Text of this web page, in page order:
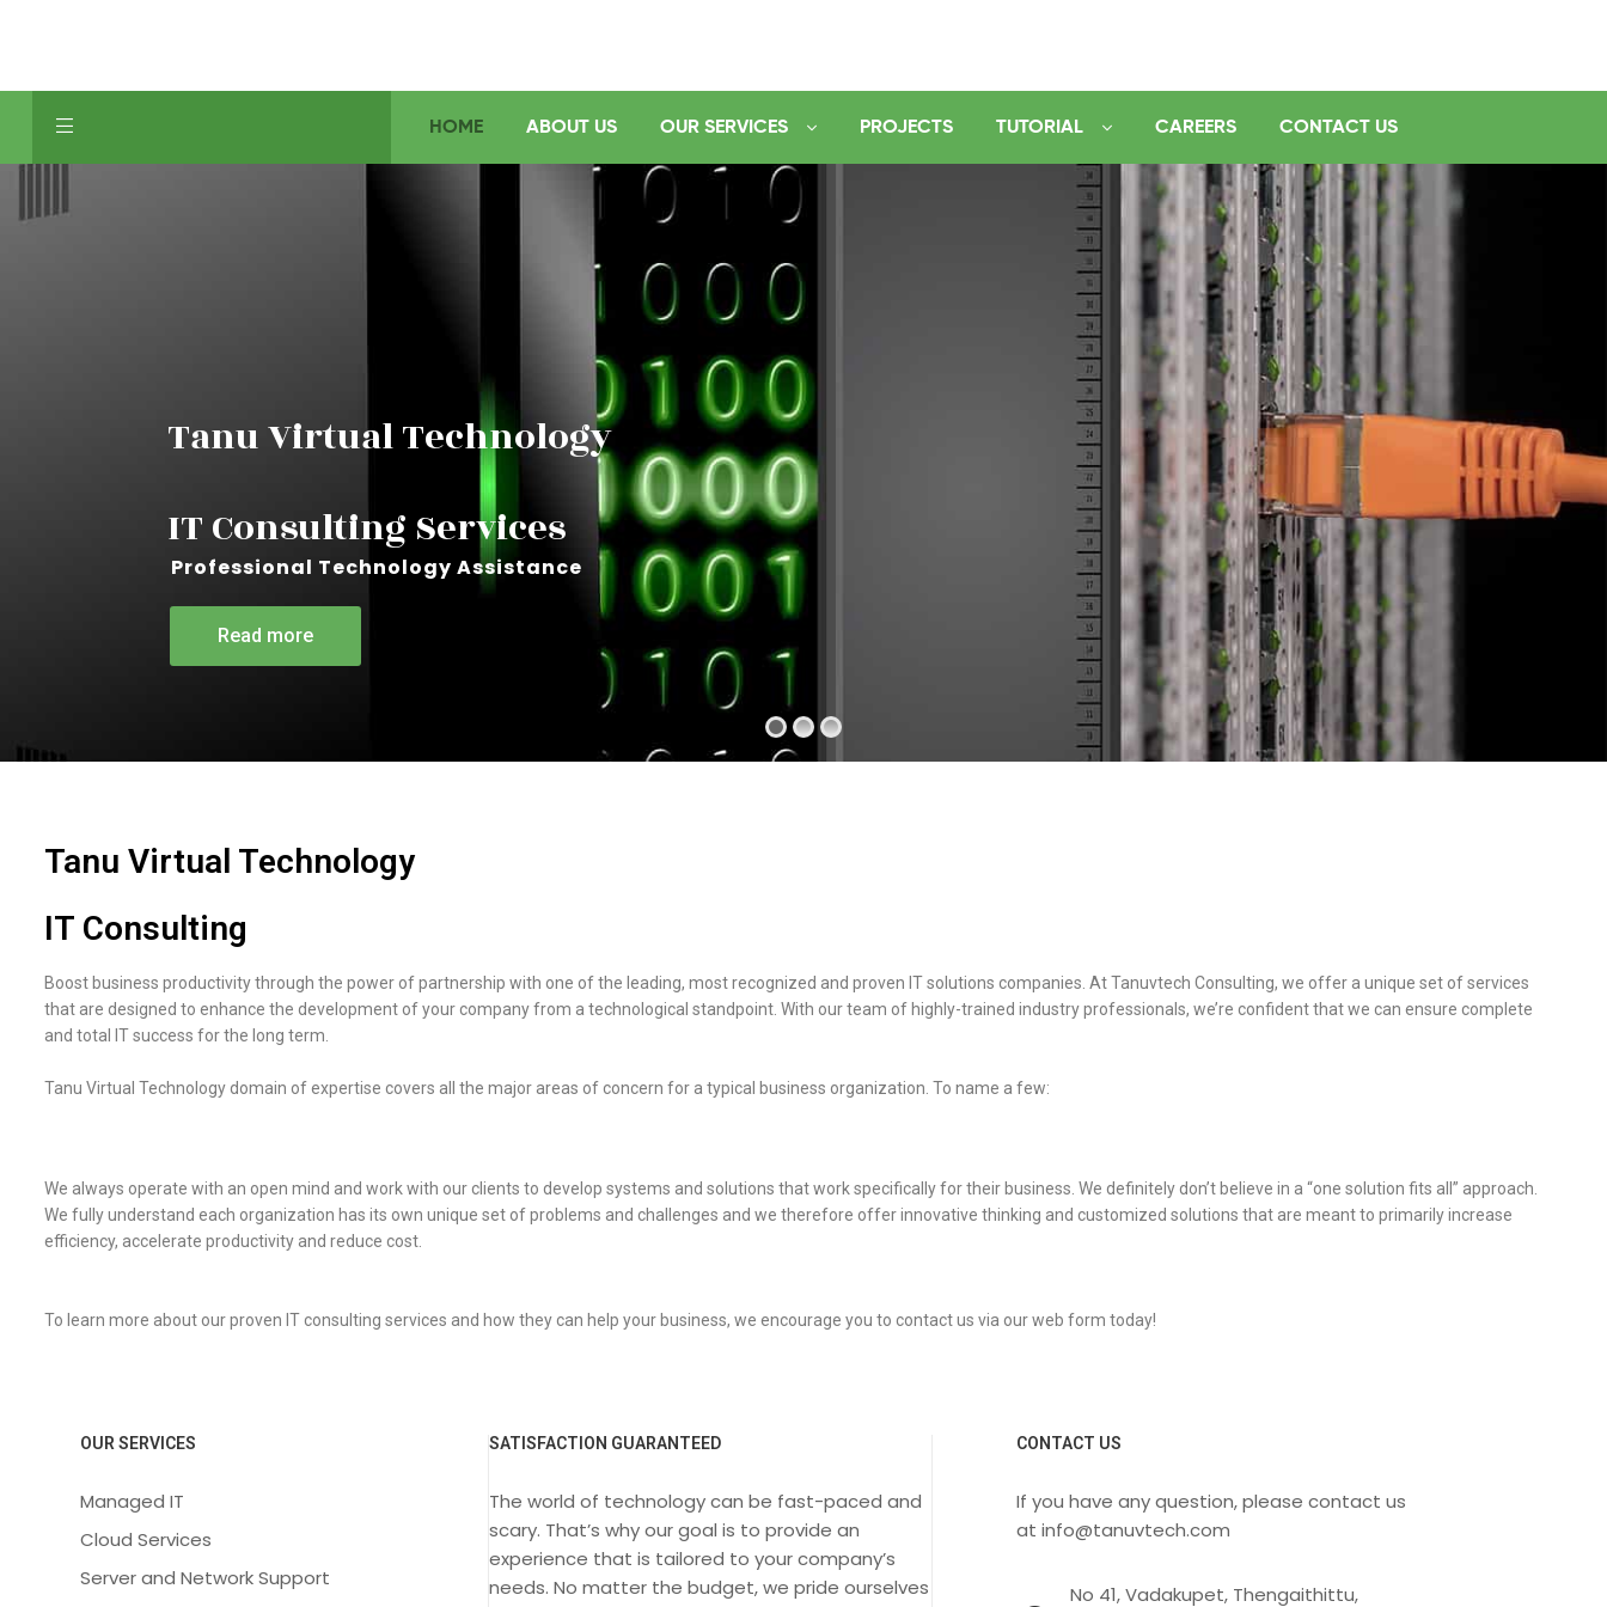
HOME ABOUT US OUR SERVICES PROJECTS TUTORIAL CAREERS CONTACT US
Tanu Virtual Technology
IT Consulting Services
Professional Technology Assistance
Read more
Tanu Virtual Technology
IT Consulting
Boost business productivity through the power of partnership with one of the leading, most recognized and proven IT solutions companies. At Tanuvtech Consulting, we offer a unique set of services
that are designed to enhance the development of your company from a technological standpoint. With our team of highly-trained industry professionals, we’re confident that we can ensure complete
and total IT success for the long term.
Tanu Virtual Technology domain of expertise covers all the major areas of concern for a typical business organization. To name a few:
We always operate with an open mind and work with our clients to develop systems and solutions that work specifically for their business. We definitely don’t believe in a “one solution fits all” approach.
We fully understand each organization has its own unique set of problems and challenges and we therefore offer innovative thinking and customized solutions that are meant to primarily increase
efficiency, accelerate productivity and reduce cost.
To learn more about our proven IT consulting services and how they can help your business, we encourage you to contact us via our web form today!
OUR SERVICES
Managed IT
Cloud Services
Server and Network Support
SATISFACTION GUARANTEED
The world of technology can be fast-paced and
scary. That’s why our goal is to provide an
experience that is tailored to your company’s
needs. No matter the budget, we pride ourselves
CONTACT US
If you have any question, please contact us
at info@tanuvtech.com
No 41, Vadakupet, Thengaithittu,